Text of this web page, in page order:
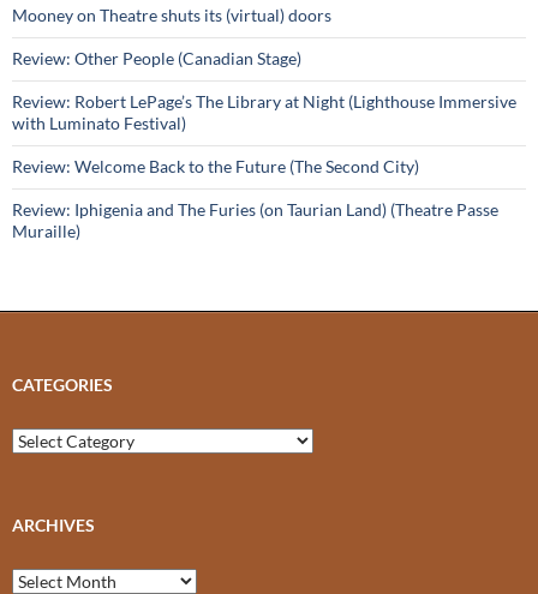
Mooney on Theatre shuts its (virtual) doors
Review: Other People (Canadian Stage)
Review: Robert LePage’s The Library at Night (Lighthouse Immersive
with Luminato Festival)
Review: Welcome Back to the Future (The Second City)
Review: Iphigenia and The Furies (on Taurian Land) (Theatre Passe
Muraille)
CATEGORIES
Categories
ARCHIVES
Archives